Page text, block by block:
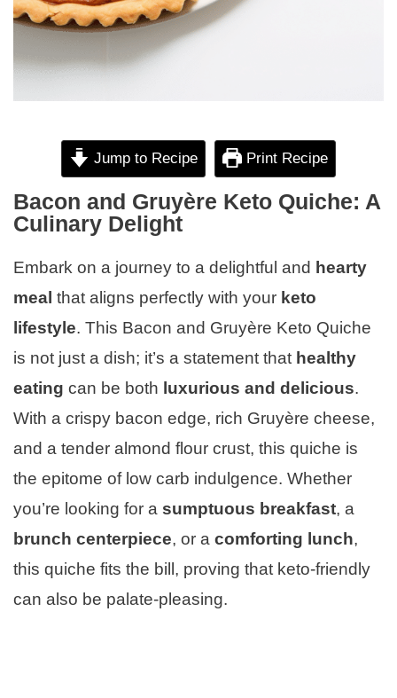
Jump to Recipe Print Recipe
Bacon and Gruyère Keto Quiche: A
Culinary Delight
Embark on a journey to a delightful and hearty
meal that aligns perfectly with your keto
lifestyle. This Bacon and Gruyère Keto Quiche
is not just a dish; it’s a statement that healthy
eating can be both luxurious and delicious.
With a crispy bacon edge, rich Gruyère cheese,
and a tender almond flour crust, this quiche is
the epitome of low carb indulgence. Whether
you’re looking for a sumptuous breakfast, a
brunch centerpiece, or a comforting lunch,
this quiche fits the bill, proving that keto-friendly
can also be palate-pleasing.